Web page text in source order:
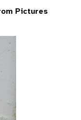
Pictures